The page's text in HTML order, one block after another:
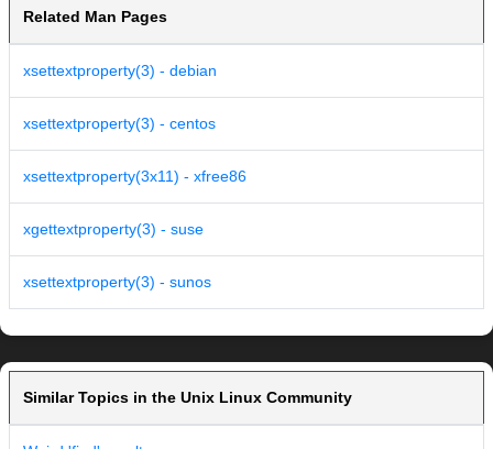
Related Man Pages
xsettextproperty(3) - debian
xsettextproperty(3) - centos
xsettextproperty(3x11) - xfree86
xgettextproperty(3) - suse
xsettextproperty(3) - sunos
Similar Topics in the Unix Linux Community